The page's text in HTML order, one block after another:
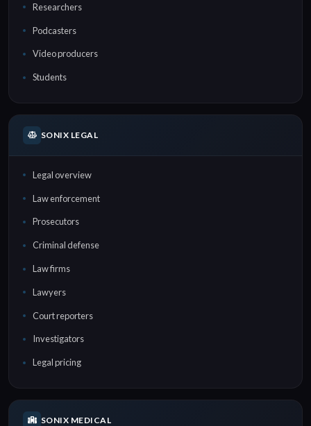
Researchers
Podcasters
Video producers
Students
SONIX LEGAL
Legal overview
Law enforcement
Prosecutors
Criminal defense
Law firms
Lawyers
Court reporters
Investigators
Legal pricing
SONIX MEDICAL